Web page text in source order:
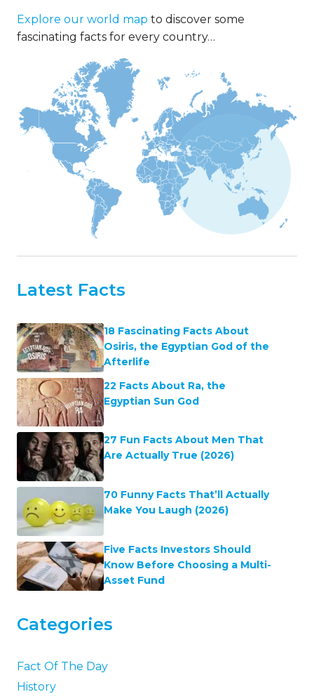
Explore our world map to discover some
fascinating facts for every country…
Latest Facts
18 Fascinating Facts About
Osiris, the Egyptian God of the
Afterlife
22 Facts About Ra, the
Egyptian Sun God
27 Fun Facts About Men That
Are Actually True (2026)
70 Funny Facts That’ll Actually
Make You Laugh (2026)
Five Facts Investors Should
Know Before Choosing a Multi-
Asset Fund
Categories
Fact Of The Day
History